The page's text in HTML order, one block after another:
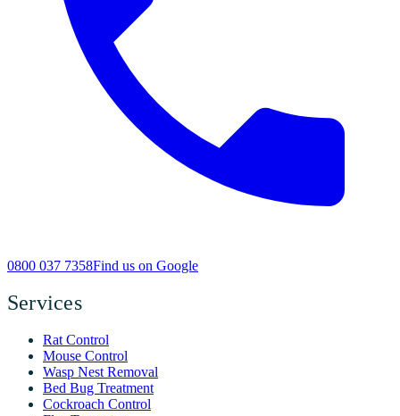
0800 037 7358Find us on Google
Services
Rat Control
Mouse Control
Wasp Nest Removal
Bed Bug Treatment
Cockroach Control